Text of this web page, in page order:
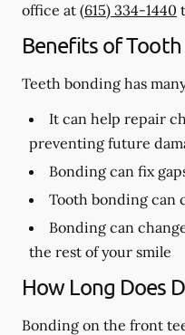
office at (615) 334-1440
Benefits of
Teeth bonding has
It can help repair
preventing future
Bonding can fix
Tooth bonding can
Bonding can
the rest of your smile
How Long Does
Bonding on the front